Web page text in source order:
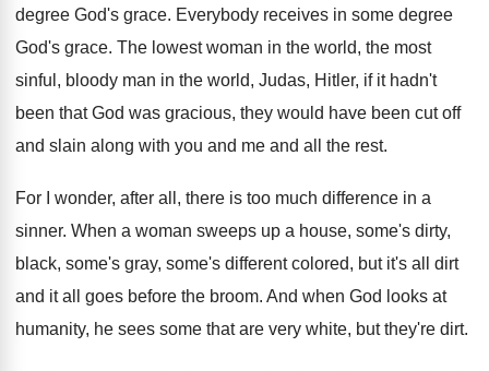
degree God's grace. Everybody receives in some degree
God's grace. The lowest woman in the world, the most
sinful, bloody man in the world, Judas, Hitler, if it hadn't
been that God was gracious, they would have been cut off
and slain along with you and me and all the rest.
For I wonder, after all, there is too much difference in a
sinner. When a woman sweeps up a house, some's dirty,
black, some's gray, some's different colored, but it's all dirt
and it all goes before the broom. And when God looks at
humanity, he sees some that are very white, but they're dirt.